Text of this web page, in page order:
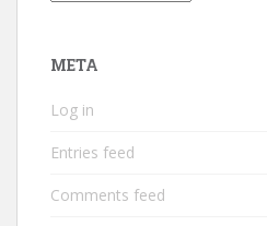
META
Log in
Entries feed
Comments feed